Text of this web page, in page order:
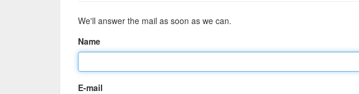
We'll answer the mail as soon as we can.
Name
E-mail